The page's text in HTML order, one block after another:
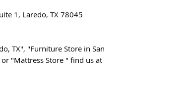
1, Laredo, TX 78045
TX", "Furniture Store in San
"Mattress Store " find us at